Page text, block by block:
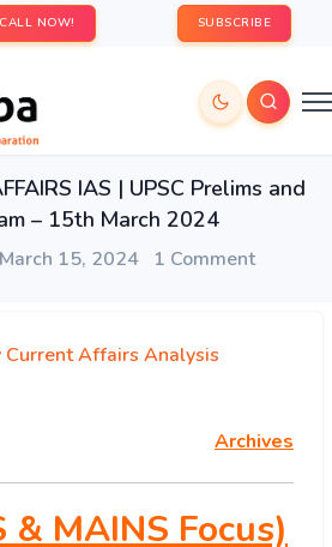
NOW! SUBSCRIBE
IAS | UPSC Prelims and
– 15th March 2024
March 15, 2024 1 Comment
Current Affairs Analysis
Archives
& MAINS Focus)